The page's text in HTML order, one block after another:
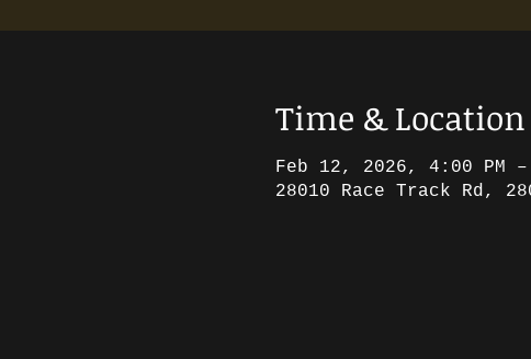
Time & Location
Feb 12, 2026, 4:00 PM –
28010 Race Track Rd,